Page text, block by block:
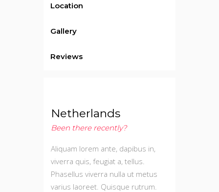
Location
Gallery
Reviews
Netherlands
Been there recently?
Aliquam lorem ante, dapibus in,
viverra quis, feugiat a, tellus.
Phasellus viverra nulla ut metus
varius laoreet. Quisque rutrum.